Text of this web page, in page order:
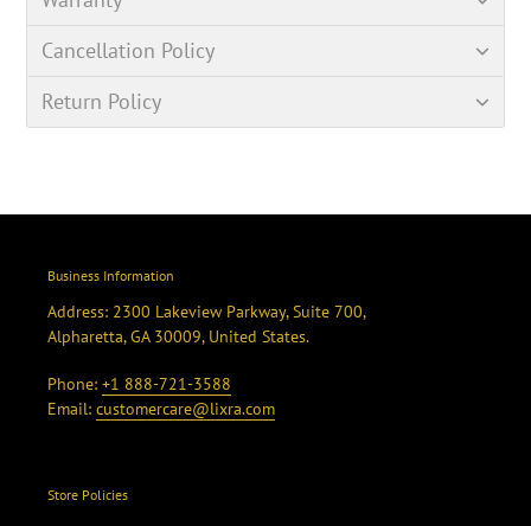
Cancellation Policy
Return Policy
Business Information
Address: 2300 Lakeview Parkway, Suite 700,
Alpharetta, GA 30009, United States.
Phone: +1 888-721-3588
Email: customercare@lixra.com
Store Policies